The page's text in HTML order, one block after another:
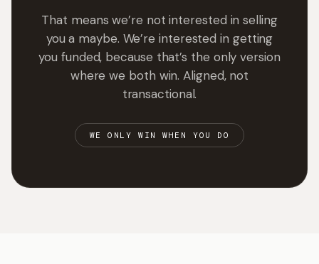
That means we’re not interested in selling
you a maybe. We’re interested in getting
you funded, because that’s the only version
where we both win. Aligned, not
transactional.
WE ONLY WIN WHEN YOU DO